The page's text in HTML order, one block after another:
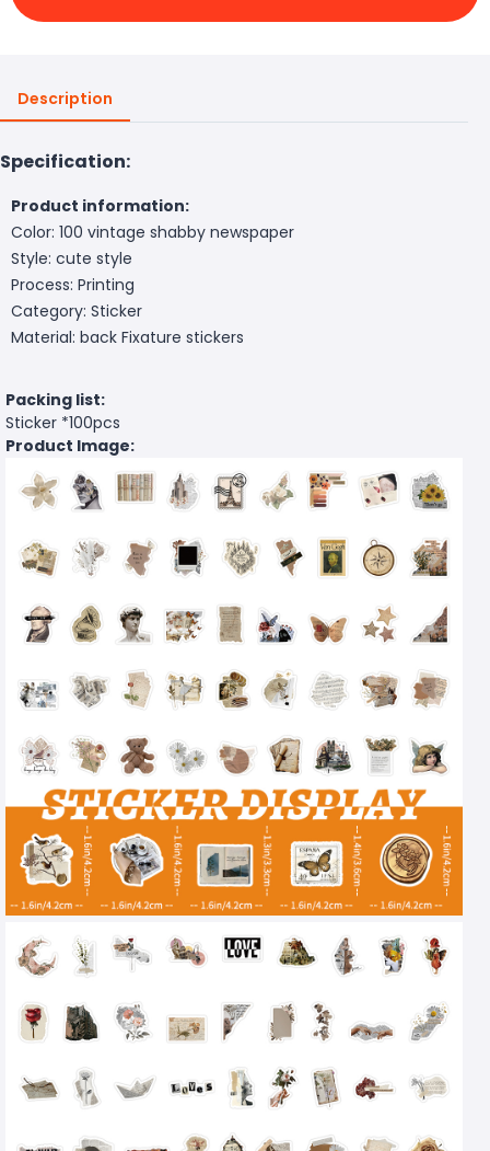
Description
Specification:
Product information:
Color: 100 vintage shabby newspaper
Style: cute style
Process: Printing
Category: Sticker
Material: back Fixature stickers
Packing list:
Sticker *100pcs
Product Image: